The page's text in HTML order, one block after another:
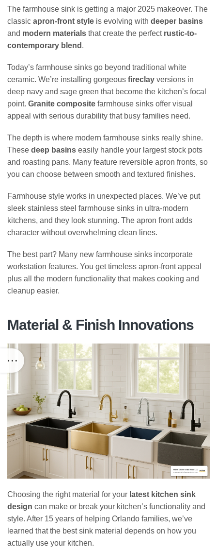
The farmhouse sink is getting a major 2025 makeover. The
classic apron-front style is evolving with deeper basins
and modern materials that create the perfect rustic-to-
contemporary blend .
Today’s farmhouse sinks go beyond traditional white
ceramic. We’re installing gorgeous fireclay versions in
deep navy and sage green that become the kitchen’s focal
point. Granite composite farmhouse sinks offer visual
appeal with serious durability that busy families need.
The depth is where modern farmhouse sinks really shine.
These deep basins easily handle your largest stock pots
and roasting pans. Many feature reversible apron fronts, so
you can choose between smooth and textured finishes.
Farmhouse style works in unexpected places. We’ve put
sleek stainless steel farmhouse sinks in ultra-modern
kitchens, and they look stunning. The apron front adds
character without overwhelming clean lines.
The best part? Many new farmhouse sinks incorporate
workstation features. You get timeless apron-front appeal
plus all the modern functionality that makes cooking and
cleanup easier.
Material & Finish Innovations
Choosing the right material for your latest kitchen sink
design can make or break your kitchen’s functionality and
style. After 15 years of helping Orlando families, we’ve
learned that the best sink material depends on how you
actually use your kitchen.